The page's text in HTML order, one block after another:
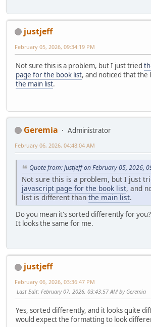
justjeff
February 05, 2026, 09:34:19 PM
Not sure this is a problem, but I just tried
page for the book list, and noticed that
the main list.
Geremia
Administrator
February 06, 2026, 04:48:04 AM
Quote from: justjeff on February 05, 2026,
Not sure this is a problem, but I just
javascript page for the book list, and
list is different than the main list.
Do you mean it's sorted differently for you?
It looks the same for me.
justjeff
February 06, 2026, 03:36:47 PM
Last Edit: February 07, 2026, 03:43:57 AM by Geremia
Yes, sorted differently, and it looks quite
would expect the formatting to look